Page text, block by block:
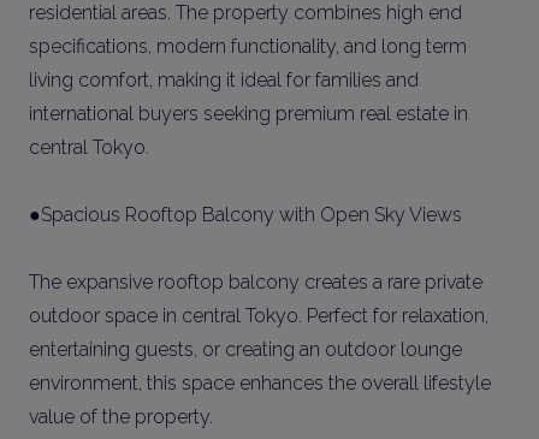
residential areas. The property combines high end
specifications, modern functionality, and long term
living comfort, making it ideal for families and
international buyers seeking premium real estate in
central Tokyo.
●Spacious Rooftop Balcony with Open Sky Views
The expansive rooftop balcony creates a rare private
outdoor space in central Tokyo. Perfect for relaxation,
entertaining guests, or creating an outdoor lounge
environment, this space enhances the overall lifestyle
value of the property.